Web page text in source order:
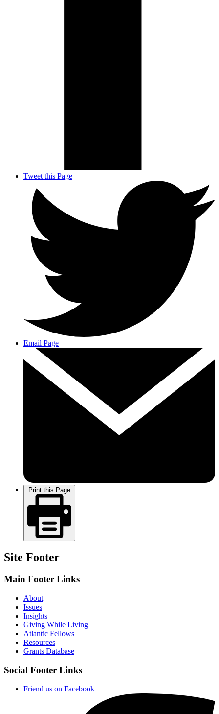
Tweet this Page
Email Page
Print this Page
Site Footer
Main Footer Links
About
Issues
Insights
Giving While Living
Atlantic Fellows
Resources
Grants Database
Social Footer Links
Friend us on Facebook